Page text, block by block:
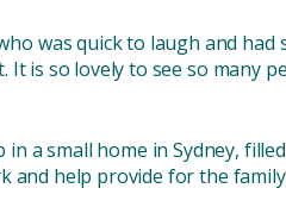
was quick to laugh and had
is so lovely to see so many
a small home in Sydney,
and help provide for the